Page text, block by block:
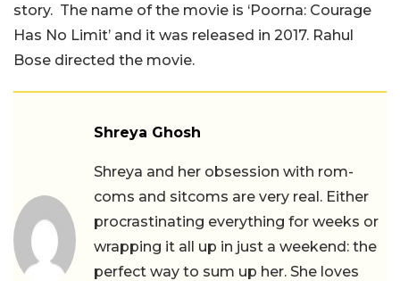
story. The name of the movie is ‘Poorna: Courage
Has No Limit’ and it was released in 2017. Rahul
Bose directed the movie.
Shreya Ghosh
Shreya and her obsession with rom-
coms and sitcoms are very real. Either
procrastinating everything for weeks or
wrapping it all up in just a weekend: the
perfect way to sum up her. She loves